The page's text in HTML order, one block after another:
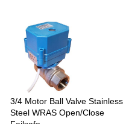
3/4 Motor Ball Valve Stainless
Steel WRAS Open/Close